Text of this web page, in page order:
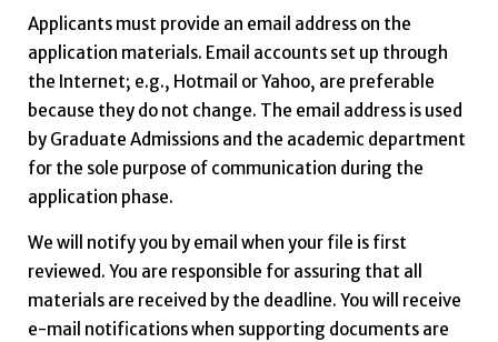
Applicants must provide an email address on the
application materials. Email accounts set up through
the Internet; e.g., Hotmail or Yahoo, are preferable
because they do not change. The email address is used
by Graduate Admissions and the academic department
for the sole purpose of communication during the
application phase.
We will notify you by email when your file is first
reviewed. You are responsible for assuring that all
materials are received by the deadline. You will receive
e-mail notifications when supporting documents are